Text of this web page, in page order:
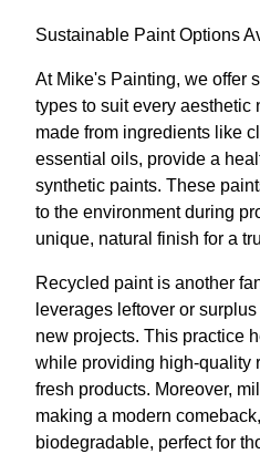
Sustainable Paint Options
At Mike's Painting, we offer
types to suit every aesthetic
made from ingredients like
essential oils, provide a
synthetic paints. These
to the environment during
unique, natural finish for a
Recycled paint is another
leverages leftover or
new projects. This practice
while providing high-quality
fresh products. Moreover,
making a modern
biodegradable, perfect for